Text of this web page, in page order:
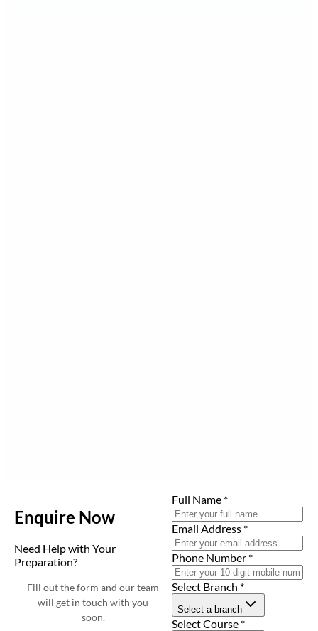
Enquire Now
Need Help with Your
Preparation?
Fill out the form and our team
will get in touch with you
soon.
Full Name *
Email Address *
Phone Number *
Select Branch *
Select a branch
Select Course *